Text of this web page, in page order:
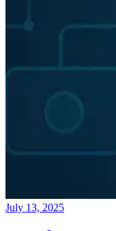
July 13, 2025